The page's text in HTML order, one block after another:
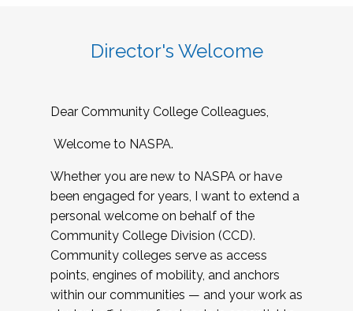
Director's Welcome
Dear Community College Colleagues,
Welcome to NASPA.
Whether you are new to NASPA or have
been engaged for years, I want to extend a
personal welcome on behalf of the
Community College Division (CCD).
Community colleges serve as access
points, engines of mobility, and anchors
within our communities — and your work as